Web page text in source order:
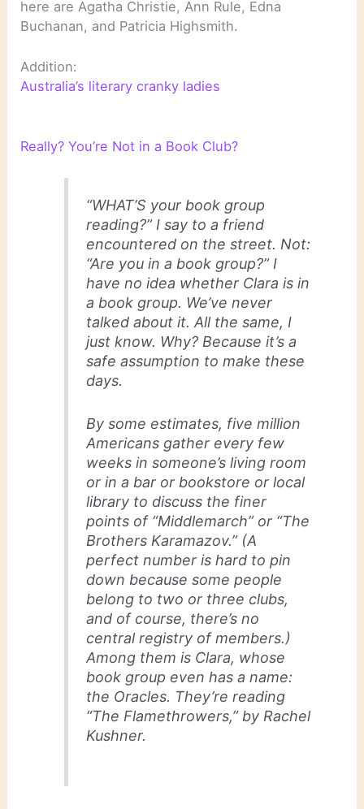
here are Agatha Christie, Ann Rule, Edna
Buchanan, and Patricia Highsmith.
Addition:
Australia’s literary cranky ladies
Really? You’re Not in a Book Club?
“WHAT’S your book group
reading?” I say to a friend
encountered on the street. Not:
“Are you in a book group?” I
have no idea whether Clara is in
a book group. We’ve never
talked about it. All the same, I
just know. Why? Because it’s a
safe assumption to make these
days.
By some estimates, five million
Americans gather every few
weeks in someone’s living room
or in a bar or bookstore or local
library to discuss the finer
points of “Middlemarch” or “The
Brothers Karamazov.” (A
perfect number is hard to pin
down because some people
belong to two or three clubs,
and of course, there’s no
central registry of members.)
Among them is Clara, whose
book group even has a name:
the Oracles. They’re reading
“The Flamethrowers,” by Rachel
Kushner.